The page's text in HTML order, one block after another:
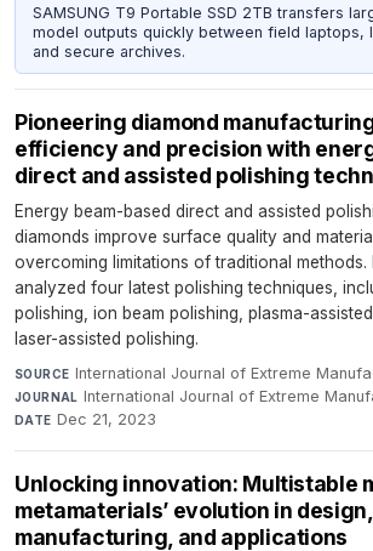
SAMSUNG T9 Portable SSD 2TB transfers
model outputs quickly between field laptops,
and secure archives.
Pioneering diamond
efficiency and precision with
direct and assisted polishing
Energy beam-based direct and assisted
diamonds improve surface quality and
overcoming limitations of traditional methods.
analyzed four latest polishing techniques,
polishing, ion beam polishing, plasma-
laser-assisted polishing.
SOURCE International Journal of Extreme
JOURNAL International Journal of Extreme
DATE Dec 21, 2023
Unlocking innovation: Multistable
metamaterials’ evolution in design,
manufacturing, and applications